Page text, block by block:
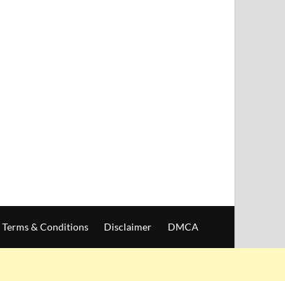
Terms & Conditions Disclaimer DMCA